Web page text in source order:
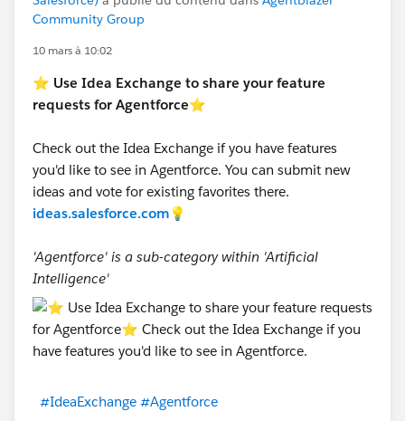
Community Group
10 mars à 10:02
⭐ Use Idea Exchange to share your feature
requests for Agentforce⭐
Check out the Idea Exchange if you have features
you'd like to see in Agentforce. You can submit new
ideas and vote for existing favorites there.
ideas.salesforce.com 💡
'Agentforce' is a sub-category within 'Artificial
Intelligence'
#IdeaExchange #Agentforce